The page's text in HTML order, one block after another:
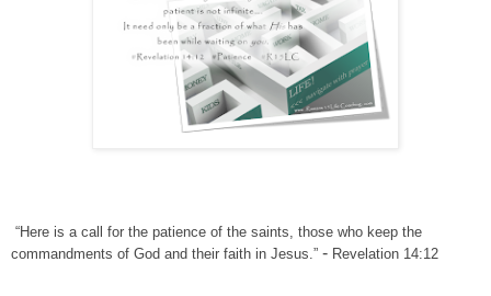
“Here is a call for the patience of the saints, those who keep the
commandments of God and their faith in Jesus.” - Revelation 14:12